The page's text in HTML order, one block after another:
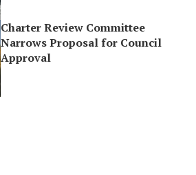
Charter Review Committee
Narrows Proposal for Council
Approval